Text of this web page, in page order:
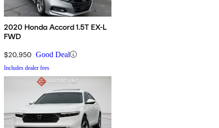
2020 Honda Accord 1.5T EX-L
FWD
$20,950 Good Deal
Includes dealer fees